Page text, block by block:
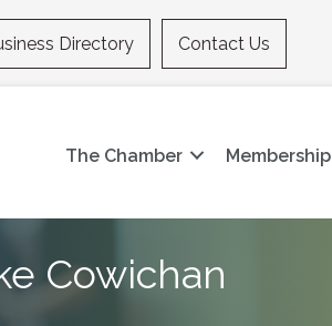
Directory Contact Us
The Chamber Membership
Cowichan